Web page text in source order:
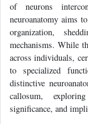
of neurons
neuroanatomy aims
organization,
mechanisms. While
across individuals,
to specialized
distinctive
callosum,
significance, and